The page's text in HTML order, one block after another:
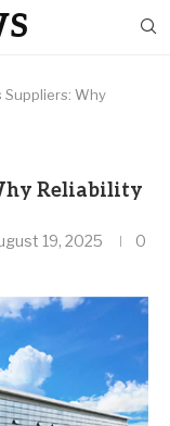
Suppliers: Why
Reliability
19, 2025
0